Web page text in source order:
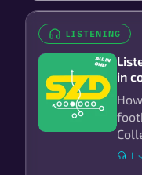
LISTENING
in